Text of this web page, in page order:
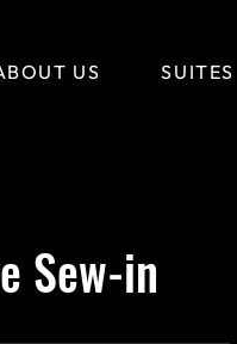
US SUITES
Sew-in